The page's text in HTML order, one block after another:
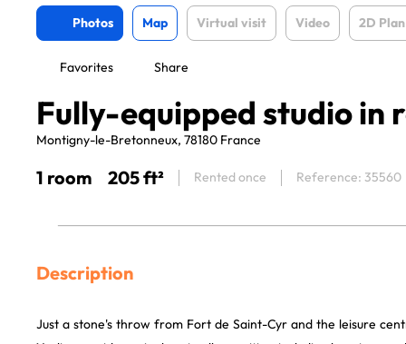
Photos Map Virtual visit Video 2D Plan
Favorites Share
Fully-equipped studio in
Montigny-le-Bretonneux, 78180 France
1 room 205 ft² Rented once Reference: 35560
Description
Just a stone's throw from Fort de Saint-Cyr and the leisure